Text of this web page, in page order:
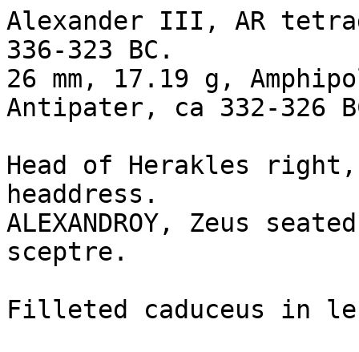
Alexander III, AR
336-323 BC.
26 mm, 17.19 g,
Antipater, ca 332-326
Head of Herakles
headdress.
ALEXANDROY, Zeus
sceptre.
Filleted caduceus